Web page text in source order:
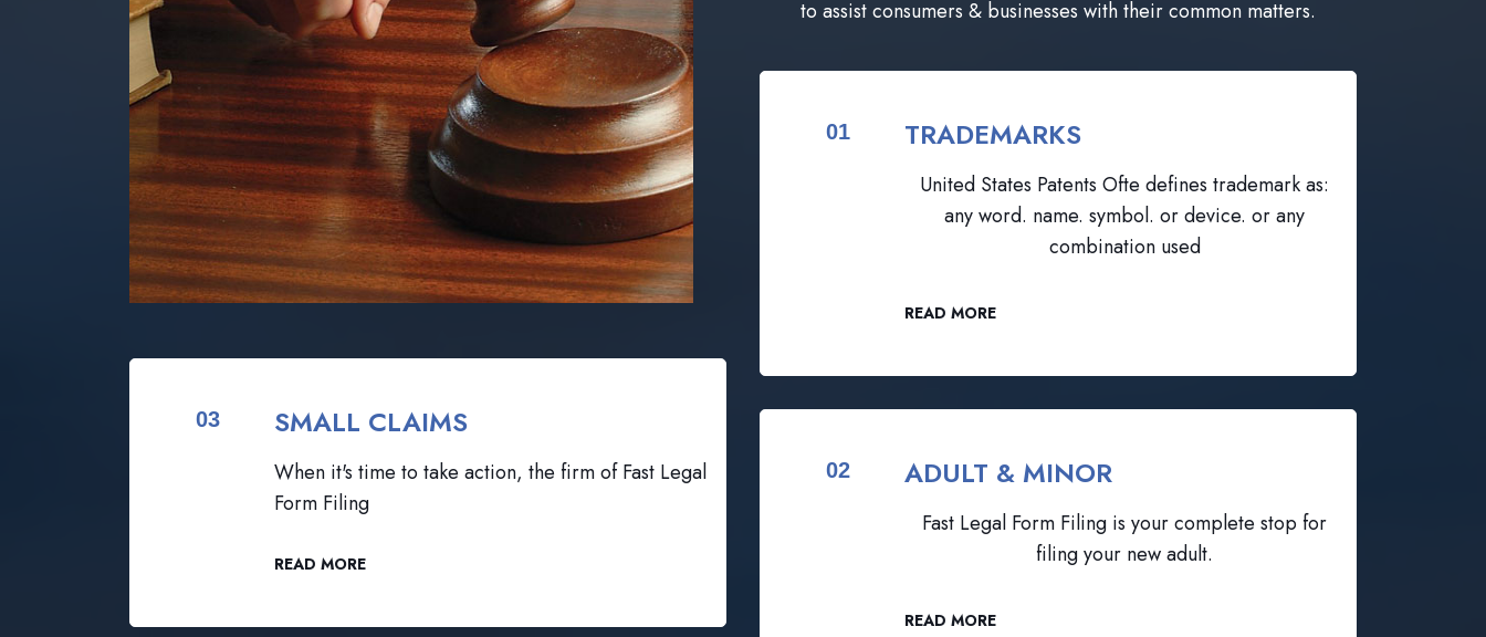
03 SMALL CLAIMS
When it's time to take action, the firm of Fast Legal
Form Filing
READ MORE
to assist consumers & businesses with their common matters.
01 TRADEMARKS
United States Patents Ofte defines trademark as:
any word. name. symbol. or device. or any
combination used
READ MORE
02 ADULT & MINOR
Fast Legal Form Filing is your complete stop for
filing your new adult.
READ MORE